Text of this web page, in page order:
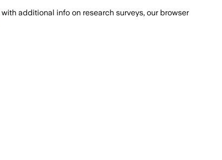
with additional info on research surveys, our browser